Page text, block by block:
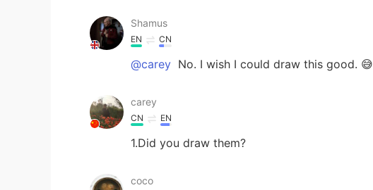
Shamus
EN CN
@carey No. I wish I could draw this good. 😅
carey
CN EN
1.Did you draw them?
coco